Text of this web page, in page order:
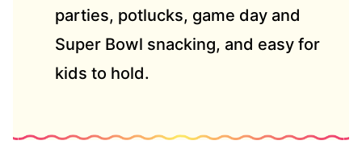
parties, potlucks, game day and
Super Bowl snacking, and easy for
kids to hold.